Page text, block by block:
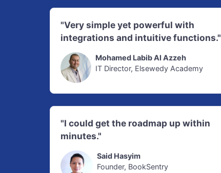
"Very simple yet powerful with
integrations and intuitive functions."
Mohamed Labib Al Azzeh
IT Director, Elsewedy Academy
"I could get the roadmap up within
minutes."
Said Hasyim
Founder, BookSentry